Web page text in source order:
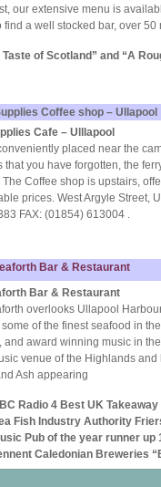
our extensive menu is
find a well stocked bar, over
of Scotland” and “A
Coffee shop – Ullapool
Cafe – Ulllapool
placed near the
that you have forgotten, the
Coffee shop is upstairs,
prices. West Argyle Street,
FAX: (01854) 613004 .
Bar & Restaurant
Bar & Restaurant
overlooks Ullapool
of the finest seafood in
and award winning music in
venue of the Highlands
Ash appearing
Radio 4 Best UK Takeaway
Fish Industry Authority
Pub of the year runner up
Caledonian Breweries